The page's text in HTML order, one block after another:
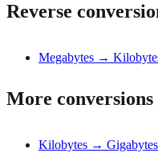
Reverse
Megabytes →
More
Kilobytes → Gigabytes